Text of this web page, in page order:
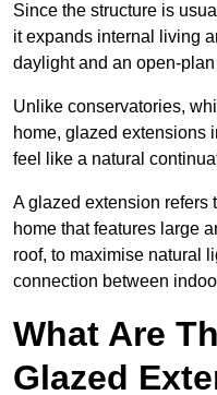
Since the structure is
it expands internal living
daylight and an open-plan
Unlike conservatories,
home, glazed extensions
feel like a natural
A glazed extension refers
home that features large
roof, to maximise natural
connection between
What Are
Glazed